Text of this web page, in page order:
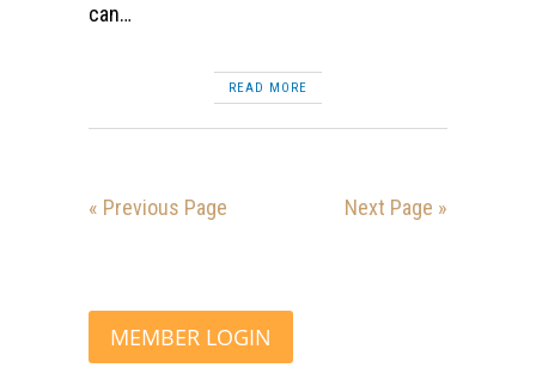
can…
READ MORE
« Previous Page Next Page »